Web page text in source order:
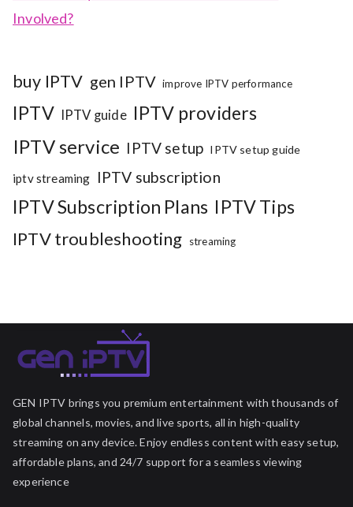
Involved?
buy IPTV gen IPTV improve IPTV performance
IPTV IPTV guide IPTV providers
IPTV service IPTV setup IPTV setup guide
iptv streaming IPTV subscription
IPTV Subscription Plans IPTV Tips
IPTV troubleshooting streaming
GEN IPTV brings you premium entertainment with thousands of
global channels, movies, and live sports, all in high-quality
streaming on any device. Enjoy endless content with easy setup,
affordable plans, and 24/7 support for a seamless viewing
experience